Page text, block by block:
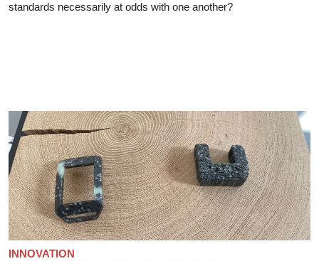
standards necessarily at odds with one another?
INNOVATION